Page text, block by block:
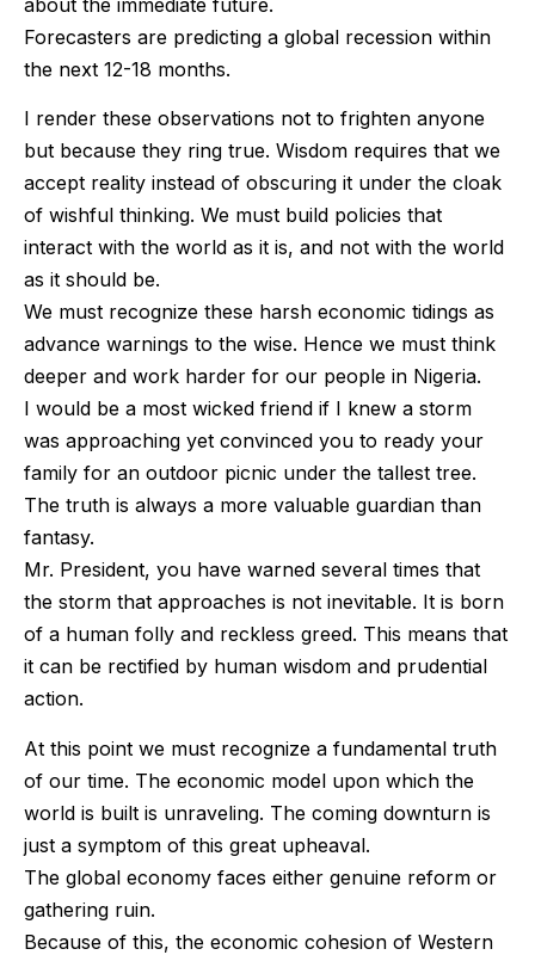
Forecasters are predicting a global recession within
the next 12-18 months.
I render these observations not to frighten anyone
but because they ring true. Wisdom requires that we
accept reality instead of obscuring it under the cloak
of wishful thinking. We must build policies that
interact with the world as it is, and not with the world
as it should be.
We must recognize these harsh economic tidings as
advance warnings to the wise. Hence we must think
deeper and work harder for our people in Nigeria.
I would be a most wicked friend if I knew a storm
was approaching yet convinced you to ready your
family for an outdoor picnic under the tallest tree.
The truth is always a more valuable guardian than
fantasy.
Mr. President, you have warned several times that
the storm that approaches is not inevitable. It is born
of a human folly and reckless greed. This means that
it can be rectified by human wisdom and prudential
action.
At this point we must recognize a fundamental truth
of our time. The economic model upon which the
world is built is unraveling. The coming downturn is
just a symptom of this great upheaval.
The global economy faces either genuine reform or
gathering ruin.
Because of this, the economic cohesion of Western